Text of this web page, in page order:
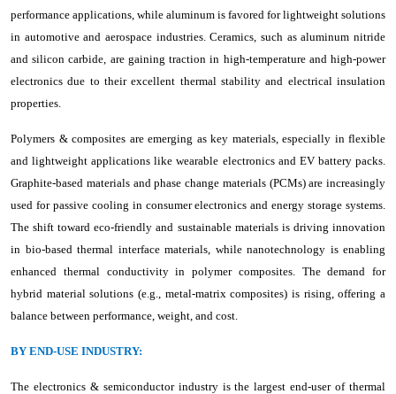
performance applications, while aluminum is favored for lightweight solutions
in automotive and aerospace industries. Ceramics, such as aluminum nitride
and silicon carbide, are gaining traction in high-temperature and high-power
electronics due to their excellent thermal stability and electrical insulation
properties.
Polymers & composites are emerging as key materials, especially in flexible
and lightweight applications like wearable electronics and EV battery packs.
Graphite-based materials and phase change materials (PCMs) are increasingly
used for passive cooling in consumer electronics and energy storage systems.
The shift toward eco-friendly and sustainable materials is driving innovation
in bio-based thermal interface materials, while nanotechnology is enabling
enhanced thermal conductivity in polymer composites. The demand for
hybrid material solutions (e.g., metal-matrix composites) is rising, offering a
balance between performance, weight, and cost.
BY END-USE INDUSTRY:
The electronics & semiconductor industry is the largest end-user of thermal